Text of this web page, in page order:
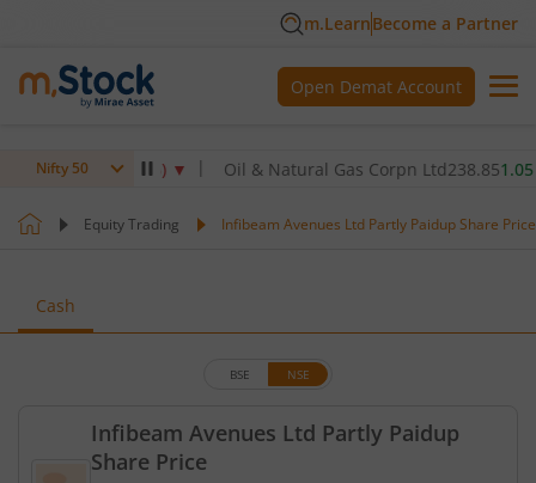
m.LearnBecome a Partner
Open Demat Account
Nifty 50
-2.50(-0.72 %) ▼ Oil & Natural Gas Corpn Ltd238.851.05(0.44
Equity Trading Infibeam Avenues Ltd Partly Paidup Share Price
Cash
Infibeam Avenues Ltd Partly Paidup
Share Price
BSE NSE